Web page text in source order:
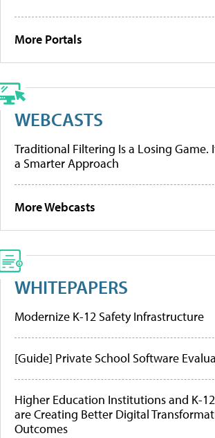
More Portals
WEBCASTS
Traditional Filtering Is a Losing Game.
a Smarter Approach
More Webcasts
WHITEPAPERS
Modernize K-12 Safety Infrastructure
[Guide] Private School Software
Higher Education Institutions and K-
are Creating Better Digital
Outcomes